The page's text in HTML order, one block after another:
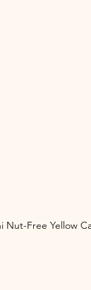
Nut-Free Yellow